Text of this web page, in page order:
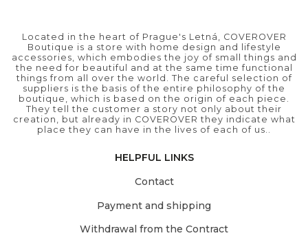
Located in the heart of Prague's Letná, COVEROVER
Boutique is a store with home design and lifestyle
accessories, which embodies the joy of small things and
the need for beautiful and at the same time functional
things from all over the world. The careful selection of
suppliers is the basis of the entire philosophy of the
boutique, which is based on the origin of each piece.
They tell the customer a story not only about their
creation, but already in COVEROVER they indicate what
place they can have in the lives of each of us..
HELPFUL LINKS
Contact
Payment and shipping
Withdrawal from the Contract